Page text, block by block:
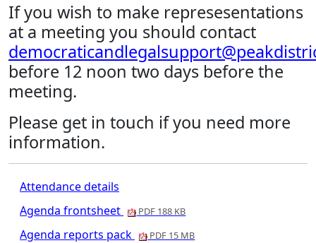
If you wish to make represesentations
at a meeting you should contact
before 12 noon two days before the
meeting.
Please get in touch if you need more
information.
Attendance details
Agenda frontsheet
PDF 188 KB
Agenda reports pack PDF 15 MB